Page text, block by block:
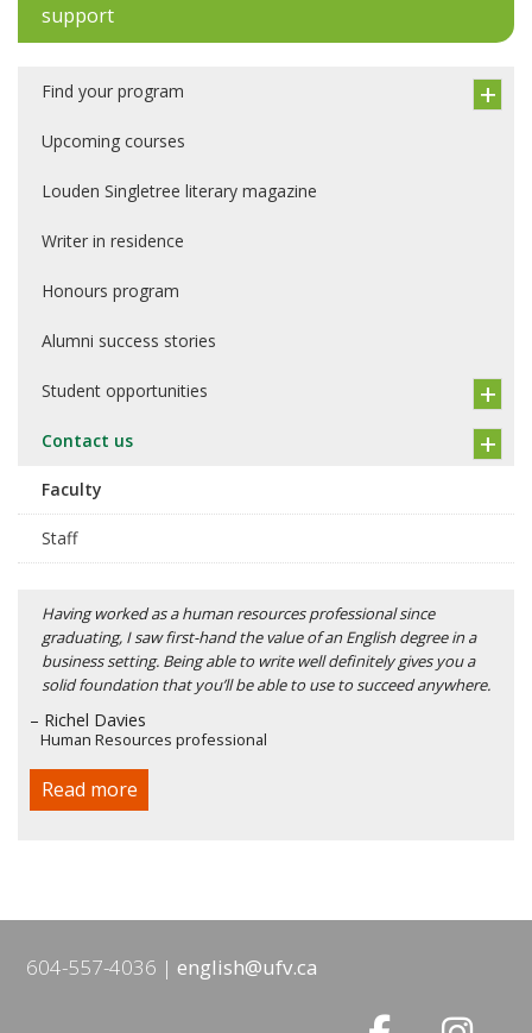
support
Find your program
Upcoming courses
Louden Singletree literary magazine
Writer in residence
Honours program
Alumni success stories
Student opportunities
Contact us
Faculty
Staff
Having worked as a human resources professional since
graduating, I saw first-hand the value of an English degree in a
business setting. Being able to write well definitely gives you a
solid foundation that you’ll be able to use to succeed anywhere.
– Richel Davies
Human Resources professional
Read more
604-557-4036 english@ufv.ca